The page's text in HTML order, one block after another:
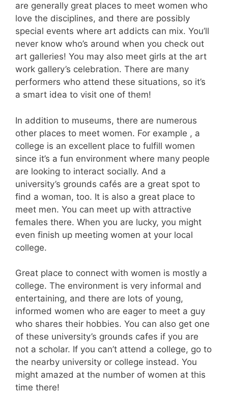
are generally great places to meet women who
love the disciplines, and there are possibly
special events where art addicts can mix. You’ll
never know who’s around when you check out
art galleries! You may also meet girls at the art
work gallery’s celebration. There are many
performers who attend these situations, so it’s
a smart idea to visit one of them!
In addition to museums, there are numerous
other places to meet women. For example , a
college is an excellent place to fulfill women
since it’s a fun environment where many people
are looking to interact socially. And a
university’s grounds cafés are a great spot to
find a woman, too. It is also a great place to
meet men. You can meet up with attractive
females there. When you are lucky, you might
even finish up meeting women at your local
college.
Great place to connect with women is mostly a
college. The environment is very informal and
entertaining, and there are lots of young,
informed women who are eager to meet a guy
who shares their hobbies. You can also get one
of these university’s grounds cafes if you are
not a scholar. If you can’t attend a college, go to
the nearby university or college instead. You
might amazed at the number of women at this
time there!